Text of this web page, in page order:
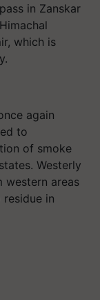
in Zanskar
which is
again
to
of smoke
Westerly
western areas
in